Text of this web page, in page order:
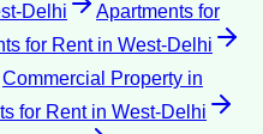
Delhi
Apartments for
for Rentin West-Delhi
Commercial Property in
for Rentin West-Delhi